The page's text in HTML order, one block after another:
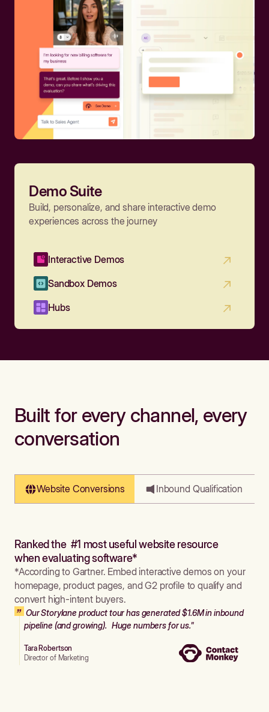
Demo Suite
Build, personalize, and share interactive demo
experiences across the journey
Interactive Demos
Sandbox Demos
Hubs
Built for every channel, every
conversation
Website Conversions Inbound Qualification
Ranked the #1 most useful website resource
when evaluating software*
*According to Gartner. Embed interactive demos on your
homepage, product pages, and G2 profile to qualify and
convert high-intent buyers.
Our Storylane product tour has generated $1.6M in inbound
pipeline (and growing). Huge numbers for us."
Tara Robertson
Director of Marketing